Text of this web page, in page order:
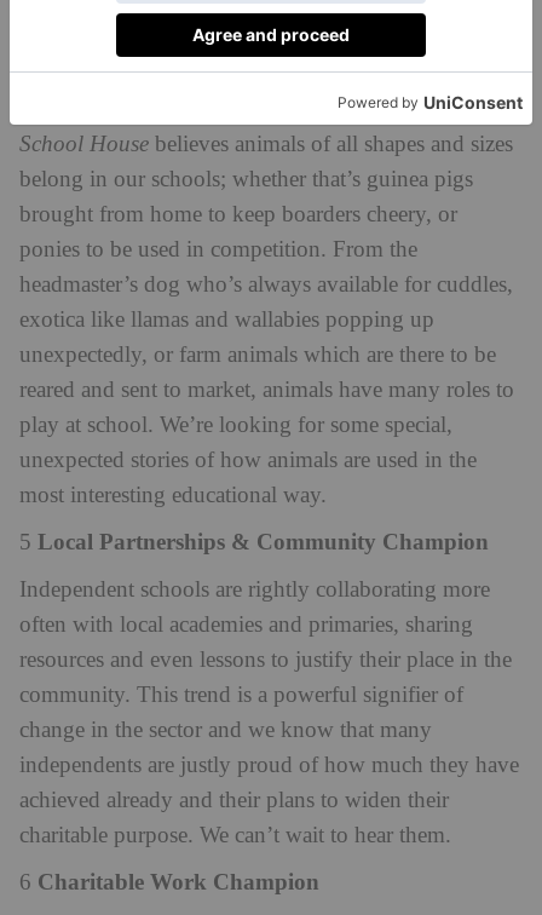
concerts at the heart of the operation.
Animal Support Champion (Sponsored by
School House believes animals of all shapes and sizes
belong in our schools; whether that’s guinea pigs
brought from home to keep boarders cheery, or
ponies to be used in competition. From the
headmaster’s dog who’s always available for cuddles,
exotica like llamas and wallabies popping up
unexpectedly, or farm animals which are there to be
reared and sent to market, animals have many roles to
play at school. We’re looking for some special,
unexpected stories of how animals are used in the
most interesting educational way.
5 Local Partnerships & Community Champion
Independent schools are rightly collaborating more
often with local academies and primaries, sharing
resources and even lessons to justify their place in the
community. This trend is a powerful signifier of
change in the sector and we know that many
independents are justly proud of how much they have
achieved already and their plans to widen their
charitable purpose. We can’t wait to hear them.
6 Charitable Work Champion